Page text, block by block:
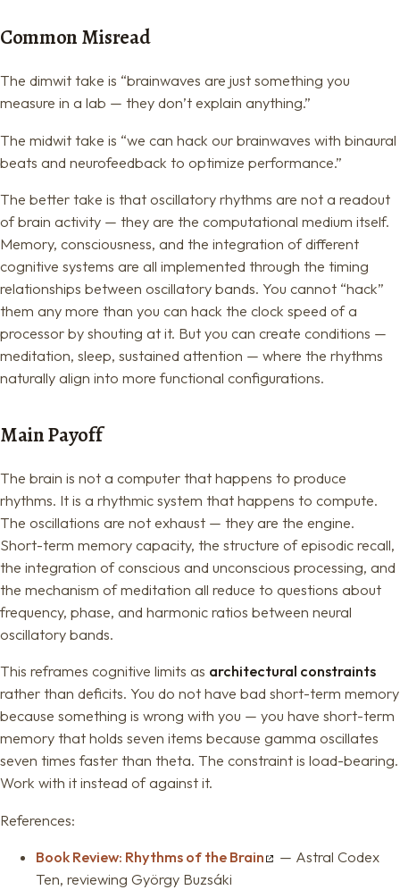
Common Misread
The dimwit take is “brainwaves are just something you
measure in a lab — they don’t explain anything.”
The midwit take is “we can hack our brainwaves with binaural
beats and neurofeedback to optimize performance.”
The better take is that oscillatory rhythms are not a readout
of brain activity — they are the computational medium itself.
Memory, consciousness, and the integration of different
cognitive systems are all implemented through the timing
relationships between oscillatory bands. You cannot “hack”
them any more than you can hack the clock speed of a
processor by shouting at it. But you can create conditions —
meditation, sleep, sustained attention — where the rhythms
naturally align into more functional configurations.
Main Payoff
The brain is not a computer that happens to produce
rhythms. It is a rhythmic system that happens to compute.
The oscillations are not exhaust — they are the engine.
Short-term memory capacity, the structure of episodic recall,
the integration of conscious and unconscious processing, and
the mechanism of meditation all reduce to questions about
frequency, phase, and harmonic ratios between neural
oscillatory bands.
This reframes cognitive limits as architectural constraints
rather than deficits. You do not have bad short-term memory
because something is wrong with you — you have short-term
memory that holds seven items because gamma oscillates
seven times faster than theta. The constraint is load-bearing.
Work with it instead of against it.
References:
Book Review: Rhythms of the Brain
— Astral Codex
Ten, reviewing György Buzsáki